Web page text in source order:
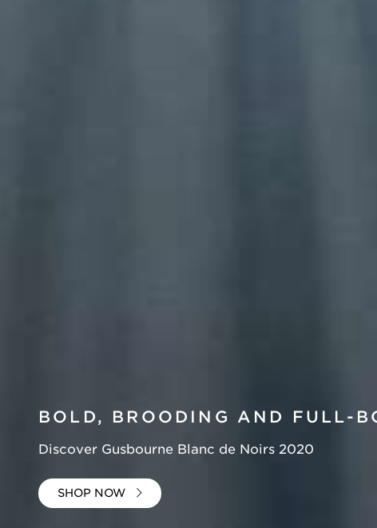
BOLD, BROODING AND FULL-
Discover Gusbourne Blanc de Noirs 2020
SHOP NOW